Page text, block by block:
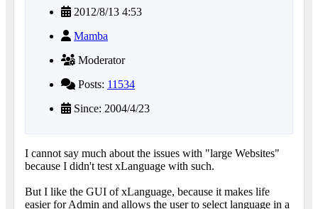
2012/8/13 4:53
Mamba
Moderator
Posts: 11534
Since: 2004/4/23
I cannot say much about the issues with "large Websites"
because I didn't test xLanguage with such.
But I like the GUI of xLanguage, because it makes life
easier for Admin and allows the user to select language in a